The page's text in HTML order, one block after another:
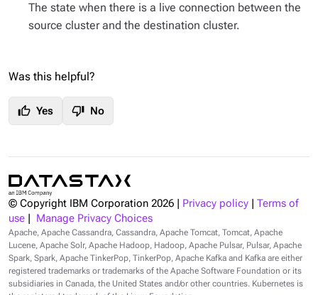
The state when there is a live connection between the
source cluster and the destination cluster.
Was this helpful?
thumb_up Yes thumb_down No
© Copyright IBM Corporation 2026 Privacy policy
Terms of
use
Manage Privacy Choices
Apache, Apache Cassandra, Cassandra, Apache Tomcat, Tomcat, Apache
Lucene, Apache Solr, Apache Hadoop, Hadoop, Apache Pulsar, Pulsar, Apache
Spark, Spark, Apache TinkerPop, TinkerPop, Apache Kafka and Kafka are either
registered trademarks or trademarks of the Apache Software Foundation or its
subsidiaries in Canada, the United States and/or other countries. Kubernetes is